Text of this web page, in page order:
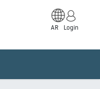
AR Login